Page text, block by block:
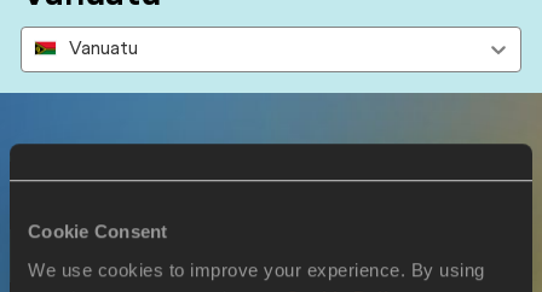
Cookie Consent
We use cookies to improve your experience. By using
Vanuatu